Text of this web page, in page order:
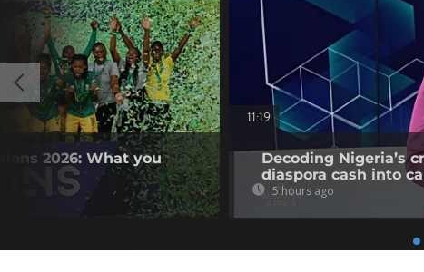
2026: What you
11:19
Decoding Nigeria’s
diaspora cash into
5 hours ago